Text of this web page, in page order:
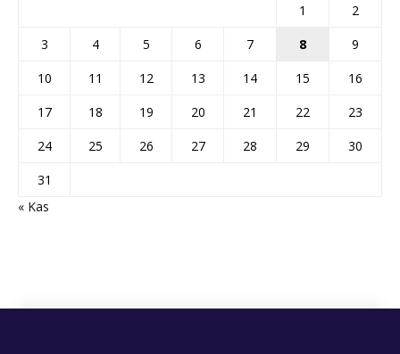
1
2
3
4 5 6 7 8
9
10
11 12 13 14 15
16
17
18 19 20 21 22
23
24
25 26 27 28 29
30
31
« Kas